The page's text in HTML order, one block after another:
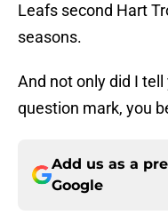
Leafs second Hart
seasons.
And not only did I
question mark, you
Add us as a
Google